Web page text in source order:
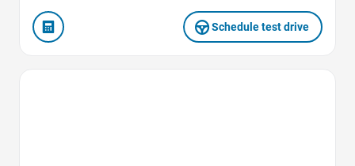
Schedule test drive